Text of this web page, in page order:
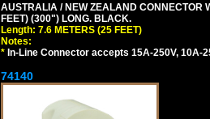
AUSTRALIA / NEW ZEALAND CONNECTOR
FEET) (300") LONG. BLACK.
Length: 7.6 METERS (25 FEET)
Notes:
* In-Line Connector accepts 15A-250V, 10A-
74140